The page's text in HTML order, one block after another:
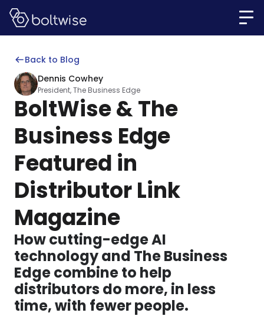
Back to Blog
Dennis Cowhey
President, The Business Edge
BoltWise & The
Business Edge
Featured in
Distributor Link
Magazine
How cutting-edge AI
technology and The Business
Edge combine to help
distributors do more, in less
time, with fewer people.